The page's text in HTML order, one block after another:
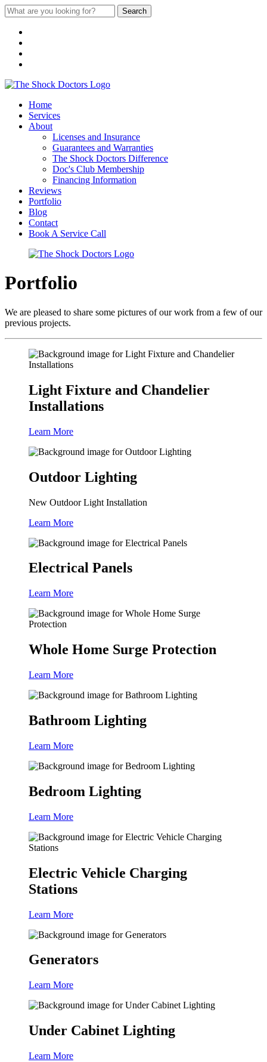
Search
Home
Services
About
Licenses and Insurance
Guarantees and Warranties
The Shock Doctors Difference
Doc's Club Membership
Financing Information
Reviews
Portfolio
Blog
Contact
Book A Service Call
Portfolio
We are pleased to share some pictures of our work from a few of our
previous projects.
Light Fixture and Chandelier
Installations
Learn More
Outdoor Lighting
New Outdoor Light Installation
Learn More
Electrical Panels
Learn More
Whole Home Surge Protection
Learn More
Bathroom Lighting
Learn More
Bedroom Lighting
Learn More
Electric Vehicle Charging
Stations
Learn More
Generators
Learn More
Under Cabinet Lighting
Learn More